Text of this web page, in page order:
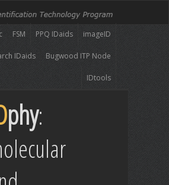
imageID
PPQ IDaids
FSM
Bugwood ITP Node
IDaids
IDtools
phy: